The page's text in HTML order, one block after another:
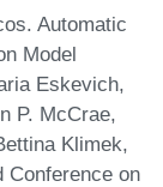
Automatic
Model
Eskevich,
P. McCrae,
Klimek,
Conference on